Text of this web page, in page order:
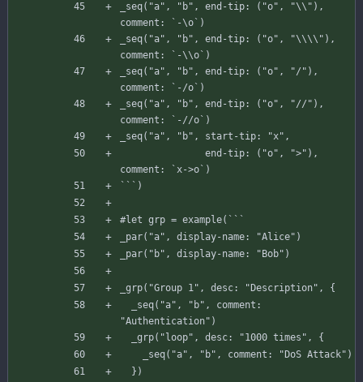
_seq( "a" , "b" , end-tip: ( "o" , "\\" ) ,
comment : ` -\o ` )
_seq( "a" , "b" , end-tip: ( "o" , "\\\\" ) ,
comment : ` -\\o ` )
_seq( "a" , "b" , end-tip: ( "o" , "/" ) ,
comment : ` -/o ` )
_seq( "a" , "b" , end-tip: ( "o" , "//" ) ,
comment : ` -//o`)
_seq( "a" , "b" , start-tip: "x" ,
end-tip: ( "o" , ">" ) ,
comment : ` x->o ` )
` ` ` )
#let grp = example( ` ` `
_par( "a" , display-name: "Alice" )
_par( "b" , display-name: "Bob" )
_grp( "Group 1" , desc: "Description" ,
{
_seq( "a" , "b" , comment :
"Authentication" )
_grp( "loop" , desc: "1000 times" ,
{
_seq( "a" , "b" , comment : "DoS Attack" )
} )